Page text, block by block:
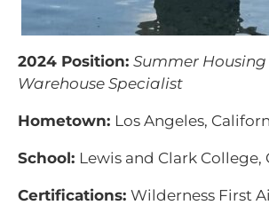
2024 Position: Summer
Warehouse Specialist
Hometown: Los Angeles,
School: Lewis and Clark College,
Certifications: Wilderness First